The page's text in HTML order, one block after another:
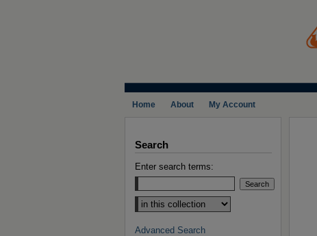
Home About My Account
Search
Enter search terms:
Select context to search:
Advanced Search